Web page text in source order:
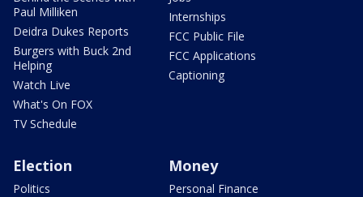
Paul Milliken
Deidra Dukes Reports
Burgers with Buck 2nd
Helping
Watch Live
What's On FOX
TV Schedule
Internships
FCC Public File
FCC Applications
Captioning
Election
Politics
Money
Personal Finance